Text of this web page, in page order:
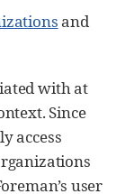
and
with at
Since
access
user